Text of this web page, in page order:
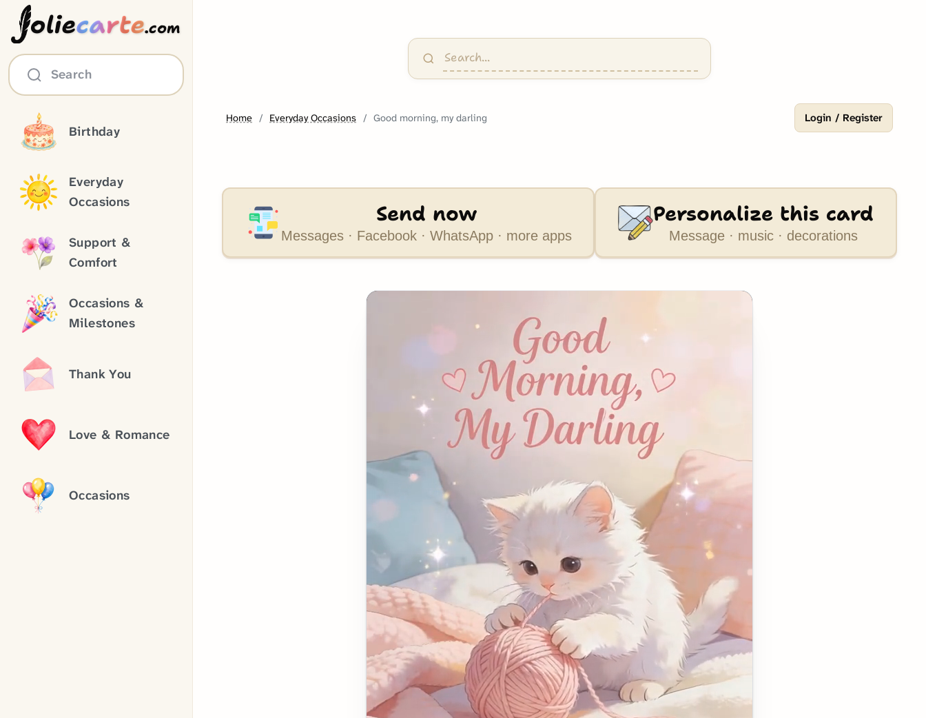
oliecarte.com
Search
Birthday
Everyday
Occasions
Support &
Comfort
Occasions &
Milestones
Thank You
Love & Romance
Occasions
Home Everyday Occasions Good morning, my darling Login / Register
Send now
Messages · Facebook · WhatsApp · more apps
Personalize this card
Message · music · decorations